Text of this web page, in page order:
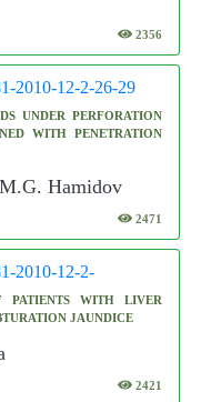
2356
2010-12-2-26-29
UNDER PERFORATION
WITH PENETRATION
Hamidov
2471
2010-12-2-
PATIENTS WITH LIVER
JAUNDICE
2421